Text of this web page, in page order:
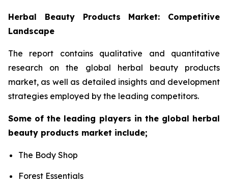
Herbal Beauty Products Market: Competitive
Landscape
The report contains qualitative and quantitative
research on the global herbal beauty products
market, as well as detailed insights and development
strategies employed by the leading competitors.
Some of the leading players in the global herbal
beauty products market include;
The Body Shop
Forest Essentials